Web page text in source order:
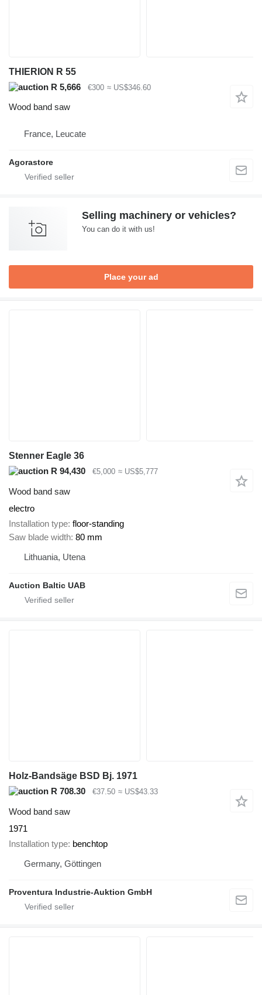
THIERION R 55
R 5,666
€300 ≈ US$346.60
Wood band saw
France, Leucate
Agorastore
Selling machinery or vehicles?
You can do it with us!
Place your ad
Stenner Eagle 36
R 94,430
€5,000 ≈ US$5,777
Wood band saw
electro
Installation type floor-standing
Saw blade width 80 mm
Lithuania, Utena
Auction Baltic UAB
Holz-Bandsäge BSD Bj. 1971
R 708.30
€37.50 ≈ US$43.33
Wood band saw
1971
Installation type benchtop
Germany, Göttingen
Proventura Industrie-Auktion GmbH